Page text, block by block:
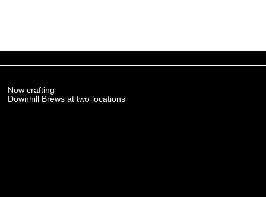
Now crafting
Downhill Brews at two locations